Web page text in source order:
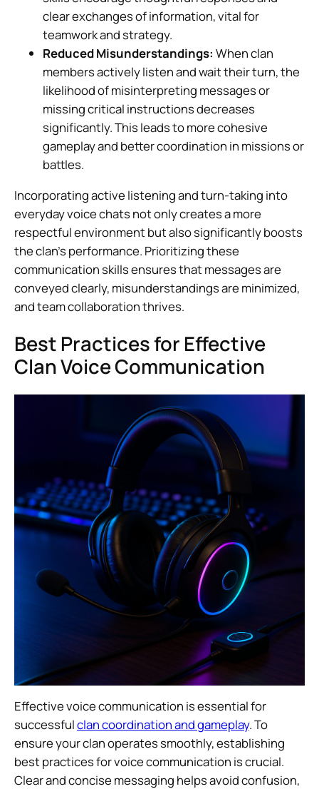
clear exchanges of information, vital for
teamwork and strategy.
Reduced Misunderstandings: When clan
members actively listen and wait their turn, the
likelihood of misinterpreting messages or
missing critical instructions decreases
significantly. This leads to more cohesive
gameplay and better coordination in missions or
battles.
Incorporating active listening and turn-taking into
everyday voice chats not only creates a more
respectful environment but also significantly boosts
the clan’s performance. Prioritizing these
communication skills ensures that messages are
conveyed clearly, misunderstandings are minimized,
and team collaboration thrives.
Best Practices for Effective
Clan Voice Communication
Effective voice communication is essential for
successfulclan coordination and gameplay. To
ensure your clan operates smoothly, establishing
best practices for voice communication is crucial.
Clear and concise messaging helps avoid confusion,